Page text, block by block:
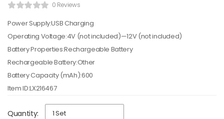
0 Reviews
Power Supply:USB Charging
Operating Voltage:4V (not included)—12V (not included)
Battery Properties:Rechargeable Battery
Rechargeable Battery:Other
Battery Capacity (mAh):600
Item ID:LX216467
Quantity: